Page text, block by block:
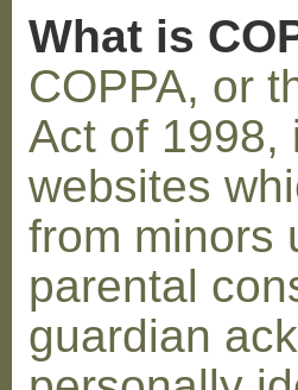
What is
COPPA, or
Act of 1998,
websites
from minors
parental
guardian